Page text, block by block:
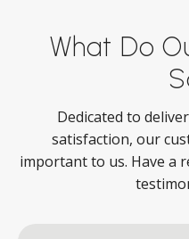
What Do
Dedicated to
satisfaction, our
important to us. Have a